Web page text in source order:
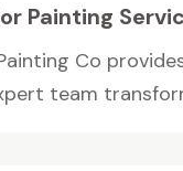
Painting
Co
team